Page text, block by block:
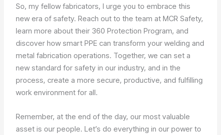
So, my fellow fabricators, I urge you to embrace this
new era of safety. Reach out to the team at MCR Safety,
learn more about their 360 Protection Program, and
discover how smart PPE can transform your welding and
metal fabrication operations. Together, we can set a
new standard for safety in our industry, and in the
process, create a more secure, productive, and fulfilling
work environment for all.
Remember, at the end of the day, our most valuable
asset is our people. Let’s do everything in our power to